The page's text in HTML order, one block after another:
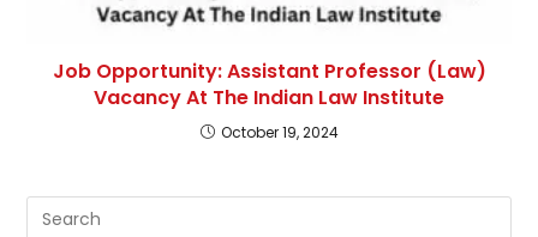
Job Opportunity: Assistant Professor (Law)
Vacancy At The Indian Law Institute
October 19, 2024